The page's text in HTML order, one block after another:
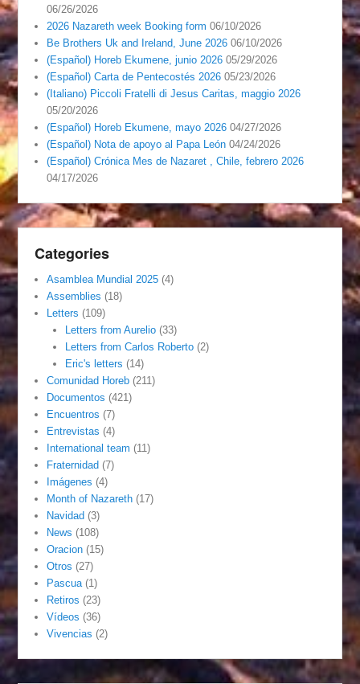
06/26/2026
2026 Nazareth week Booking form 06/10/2026
Be Brothers Uk and Ireland, June 2026 06/10/2026
(Español) Horeb Ekumene, junio 2026 05/29/2026
(Español) Carta de Pentecostés 2026 05/23/2026
(Italiano) Piccoli Fratelli di Jesus Caritas, maggio 2026
05/20/2026
(Español) Horeb Ekumene, mayo 2026 04/27/2026
(Español) Nota de apoyo al Papa León 04/24/2026
(Español) Crónica Mes de Nazaret , Chile, febrero 2026
04/17/2026
Categories
Asamblea Mundial 2025 (4)
Assemblies (18)
Letters (109)
Letters from Aurelio(33)
Letters from Carlos Roberto(2)
Eric's letters (14)
Comunidad Horeb (211)
Documentos (421)
Encuentros (7)
Entrevistas (4)
International team (11)
Fraternidad (7)
Imágenes (4)
Month of Nazareth (17)
Navidad (3)
News (108)
Oracion (15)
Otros (27)
Pascua (1)
Retiros (23)
Vídeos (36)
Vivencias (2)